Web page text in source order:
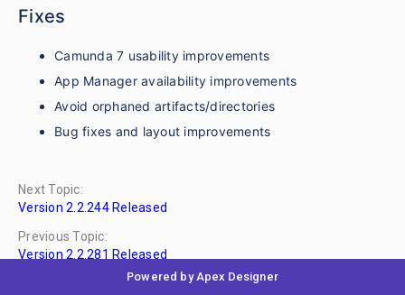
Fixes
Camunda 7 usability improvements
App Manager availability improvements
Avoid orphaned artifacts/directories
Bug fixes and layout improvements
Next Topic:
Version 2.2.244 Released
Previous Topic:
Version 2.2.281 Released
Powered by Apex Designer